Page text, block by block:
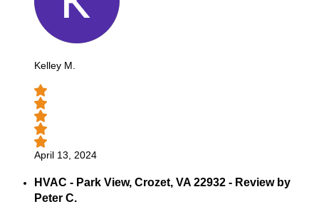
Kelley M.
April 13, 2024
HVAC - Park View, Crozet, VA 22932 - Review by
Peter C.